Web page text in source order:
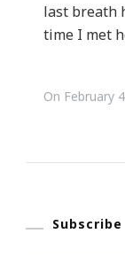
last breath
time I met
On February